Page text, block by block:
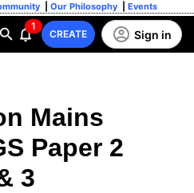
Our Philosophy Events
1
CREATE Sign in
Mains
Paper 2
3